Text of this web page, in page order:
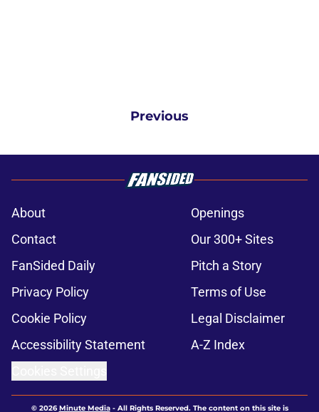
Previous
About
Openings
Contact
Our 300+ Sites
FanSided Daily
Pitch a Story
Privacy Policy
Terms of Use
Cookie Policy
Legal Disclaimer
Accessibility Statement
A-Z Index
© 2026Minute Media- All Rights Reserved. The content on this site is